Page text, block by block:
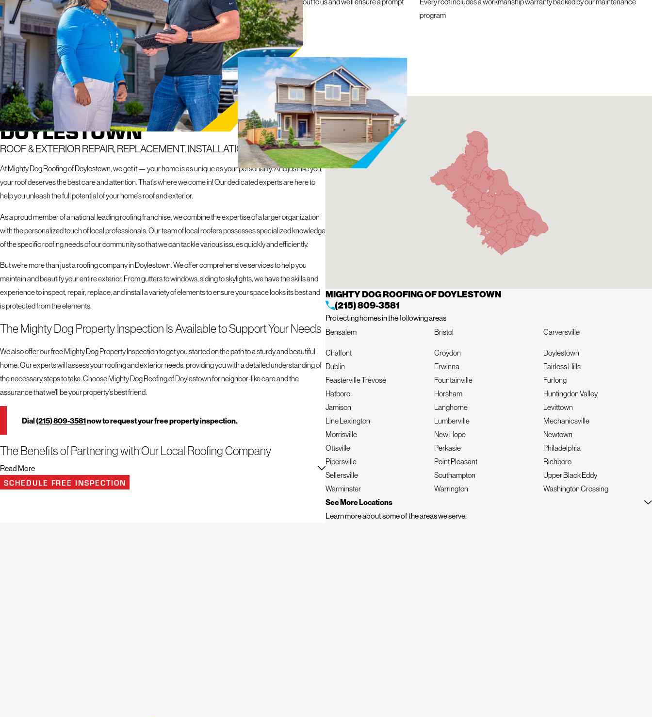
response within 24 hours
program
ROOFING SERVICES IN
DOYLESTOWN
ROOF & EXTERIOR REPAIR, REPLACEMENT, INSTALLATION
At Mighty Dog Roofing of Doylestown, we get it — your home is as unique as your personality. And just like you,
your roof deserves the best care and attention. That's where we come in! Our dedicated experts are here to
help you unleash the full potential of your home's roof and exterior.
As a proud member of a national leading roofing franchise, we combine the expertise of a larger organization
with the personalized touch of local professionals. Our team of local roofers possesses specialized knowledge
of the specific roofing needs of our community so that we can tackle various issues quickly and efficiently.
But we're more than just a roofing company in Doylestown. We offer comprehensive services to help you
maintain and beautify your entire exterior. From gutters to windows, siding to skylights, we have the skills and
experience to inspect, repair, replace, and install a variety of elements to ensure your space looks its best and
is protected from the elements.
The Mighty Dog Property Inspection Is Available to Support Your Needs
We also offer our free Mighty Dog Property Inspection to get you started on the path to a sturdy and beautiful
home. Our experts will assess your roofing and exterior needs, providing you with a detailed understanding of
the necessary steps to take. Choose Mighty Dog Roofing of Doylestown for neighbor-like care and the
assurance that we'll be your property's best friend.
Dial(215) 809-3581now to request your free property inspection.
The Benefits of Partnering with Our Local Roofing Company
Roofing services protect your home from the elements and ensure its longevity. Mighty Dog Roofing of
Doylestown understands the importance of a sturdy and reliable roof, so we go above and beyond to deliver
Read More
SCHEDULE FREE INSPECTION
MIGHTY DOG ROOFING OF DOYLESTOWN
(215) 809-3581
Protecting homes in the following areas
Bensalem
Bristol Carversville
Chalfont Croydon
Doylestown
Dublin
Erwinna
Fairless Hills
Feasterville Trevose
Fountainville
Furlong
Hatboro
Horsham
Huntingdon Valley
Jamison
Langhorne
Levittown
Line Lexington
Lumberville
Mechanicsville
Morrisville
New Hope
Newtown
Ottsville
Perkasie
Philadelphia
Pipersville
Point Pleasant
Richboro
Sellersville
Southampton
Upper Black Eddy
Warminster
Warrington
Washington Crossing
See More Locations
Learn more about some of the areas we serve: